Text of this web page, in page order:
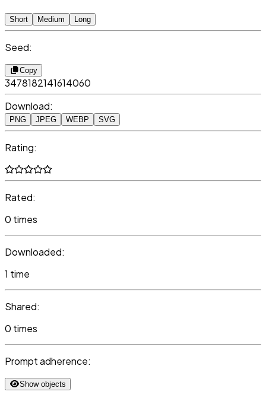
Short Medium Long
Seed:
Copy
3478182141614060
Download:
PNG JPEG WEBP SVG
Rating:
Rated:
0 times
Downloaded:
1 time
Shared:
0 times
Prompt adherence:
Show objects